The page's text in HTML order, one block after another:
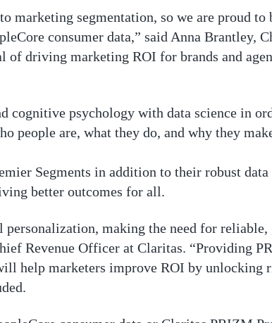
marketing segmentation, so we are proud
consumer data,” said Anna Brantley,
of driving marketing ROI for brands and
cognitive psychology with data science in
people are, what they do, and why they
Segments in addition to their robust
better outcomes for all.
personalization, making the need for
Revenue Officer at Claritas. “Providing
help marketers improve ROI by unlocking